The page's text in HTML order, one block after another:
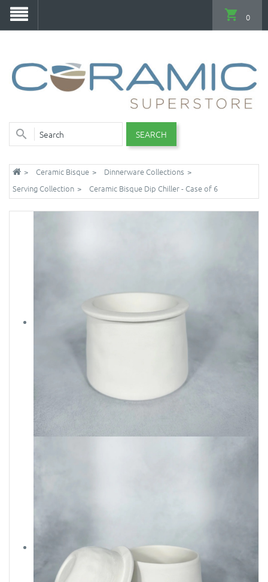
SEARCH
0
Ceramic Bisque
Dinnerware Collections
Serving Collection
Ceramic Bisque Dip Chiller - Case of 6